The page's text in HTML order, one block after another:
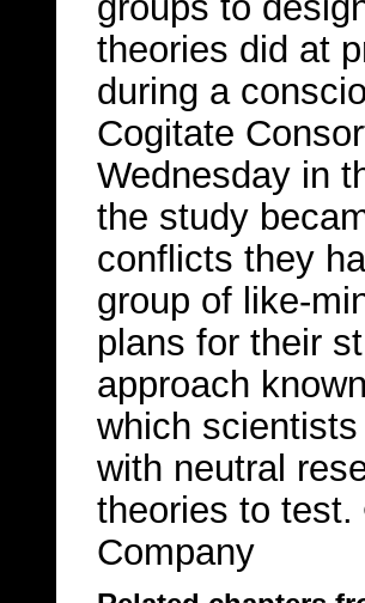
theories did at
during a
Cogitate
Wednesday in
the study
conflicts they
group of like-
plans for their
approach
which
with neutral
theories to test.
Company